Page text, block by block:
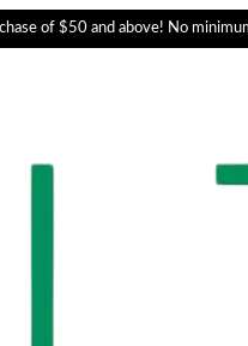
of $50 and above! No